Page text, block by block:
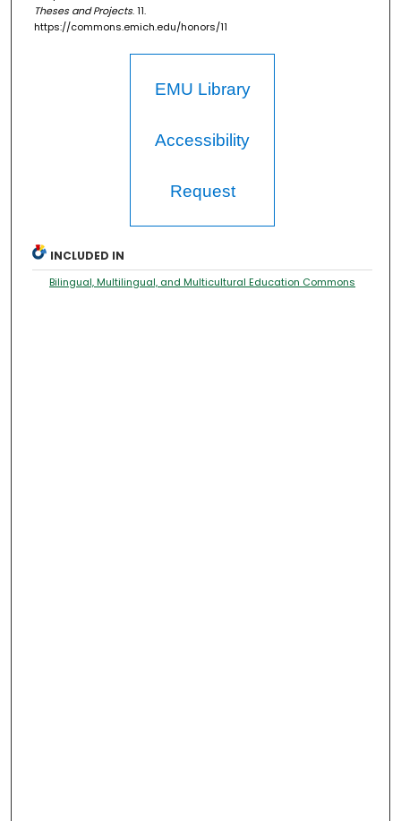
Theses and Projects. 11.
https://commons.emich.edu/honors/11
EMU Library
Accessibility
Request
INCLUDED IN
Bilingual, Multilingual, and Multicultural Education Commons